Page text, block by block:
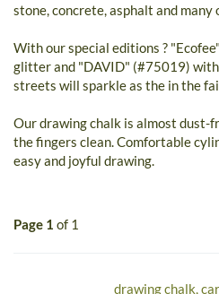
stone, concrete, asphalt and many
With our special editions ?
glitter and "DAVID" (#75019)
streets will sparkle as the in the
Our drawing chalk is almost dust-
the fingers clean. Comfortable
easy and joyful drawing.
Page 1 of 1
drawing chalk,